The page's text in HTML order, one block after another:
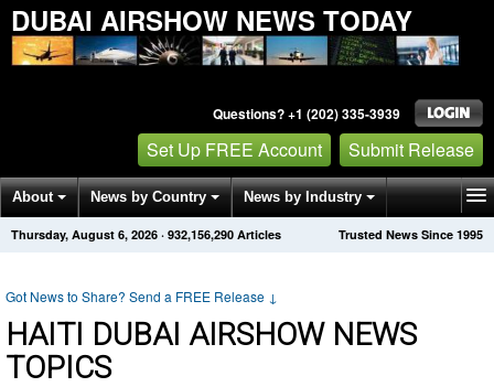
DUBAI AIRSHOW NEWS TODAY
Questions? +1 (202) 335-3939
Set Up FREE Account Submit Release
About News by Country News by Industry
Get News Alerts Press Releases Trusted News Since 1995
Thursday, August 6, 2026 · 932,156,290 Articles
Got News to Share? Send a FREE Release ↓
HAITI DUBAI AIRSHOW NEWS
TOPICS